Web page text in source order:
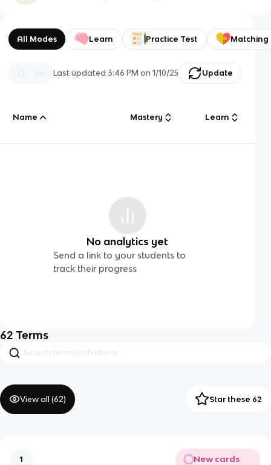
All Modes Learn Practice Test Matching
Last updated3:46 PM on 1/10/25 Update
Name Mastery Learn
No analytics yet
Send a link to your students to
track their progress
62 Terms
View all (62) Star these 62
1 New cards